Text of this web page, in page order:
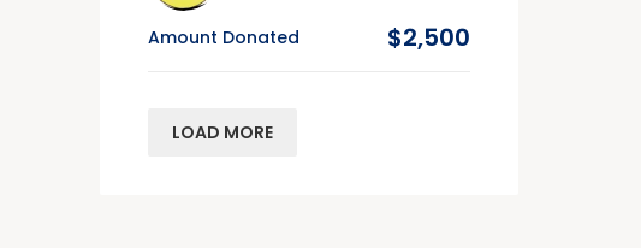
Amount Donated $2,500
LOAD MORE